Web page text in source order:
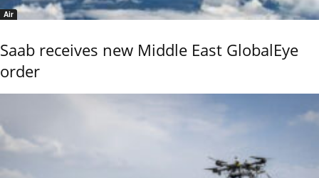
Air
Saab receives new Middle East GlobalEye
order